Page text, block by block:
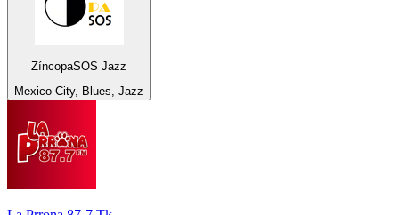
ZíncopaSOS Jazz
Mexico City, Blues, Jazz